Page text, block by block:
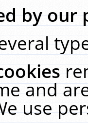
by our
and
use